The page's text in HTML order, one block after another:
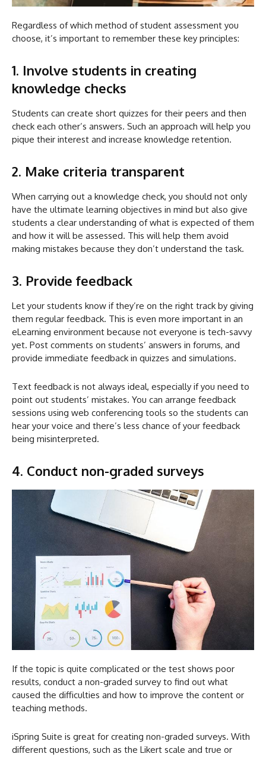
Regardless of which method of student assessment you
choose, it’s important to remember these key principles:
1. Involve students in creating
knowledge checks
Students can create short quizzes for their peers and then
check each other’s answers. Such an approach will help you
pique their interest and increase knowledge retention.
2. Make criteria transparent
When carrying out a knowledge check, you should not only
have the ultimate learning objectives in mind but also give
students a clear understanding of what is expected of them
and how it will be assessed. This will help them avoid
making mistakes because they don’t understand the task.
3. Provide feedback
Let your students know if they’re on the right track by giving
them regular feedback. This is even more important in an
eLearning environment because not everyone is tech-savvy
yet. Post comments on students’ answers in forums, and
provide immediate feedback in quizzes and simulations.
Text feedback is not always ideal, especially if you need to
point out students’ mistakes. You can arrange feedback
sessions using web conferencing tools so the students can
hear your voice and there’s less chance of your feedback
being misinterpreted.
4. Conduct non-graded surveys
If the topic is quite complicated or the test shows poor
results, conduct a non-graded survey to find out what
caused the difficulties and how to improve the content or
teaching methods.
iSpring Suite is great for creating non-graded surveys. With
different questions, such as the Likert scale and true or